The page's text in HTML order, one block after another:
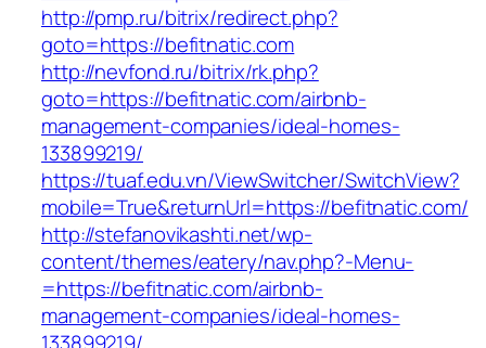
http://pmp.ru/bitrix/redirect.php?
goto=https://befitnatic.com
http://nevfond.ru/bitrix/rk.php?
goto=https://befitnatic.com/airbnb-
management-companies/ideal-homes-
133899219/
https://tuaf.edu.vn/ViewSwitcher/SwitchView?
mobile=True&returnUrl=https://befitnatic.com/
http://stefanovikashti.net/wp-
content/themes/eatery/nav.php?-Menu-
=https://befitnatic.com/airbnb-
management-companies/ideal-homes-